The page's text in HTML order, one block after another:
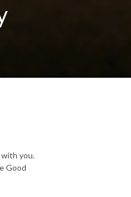
you.
Good